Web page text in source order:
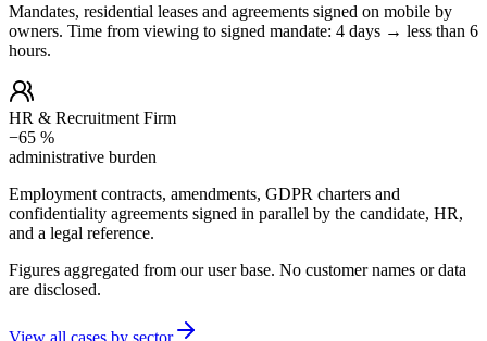
Mandates, residential leases and agreements signed on mobile by
owners. Time from viewing to signed mandate: 4 days → less than 6
hours.
HR & Recruitment Firm
−65 %
administrative burden
Employment contracts, amendments, GDPR charters and
confidentiality agreements signed in parallel by the candidate, HR,
and a legal reference.
Figures aggregated from our user base. No customer names or data
are disclosed.
View all cases by sector